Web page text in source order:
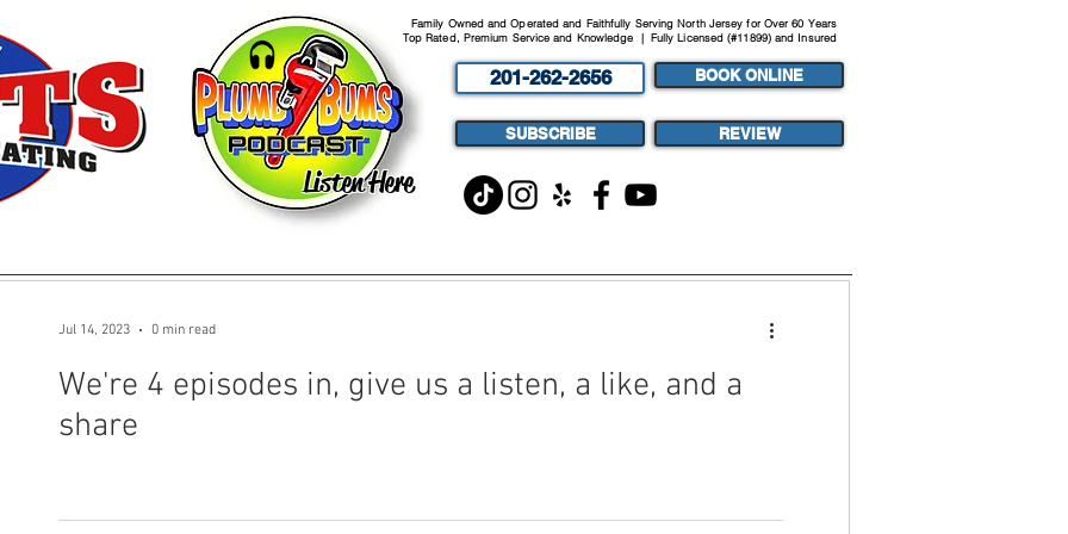
201-262-2656 BOOK ONLINE
SUBSCRIBE REVIEW
Family Owned and Operated and Faithfully Serving North Jersey for Over 60 Years
Top Rated, Premium Service and Knowledge | Fully Licensed (#11899) and Insured
Listen Here
We're 4 episodes in, give us a listen, a like, and a
share
Jul 14, 2023 0 min read